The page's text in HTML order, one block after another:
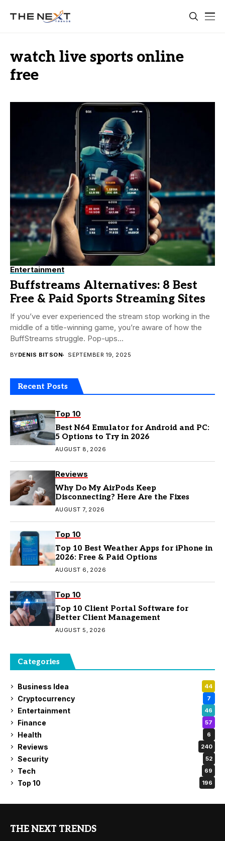
watch live sports online
free
Entertainment
Buffstreams Alternatives: 8 Best
Free & Paid Sports Streaming Sites
If you’ve ever experienced the stream stop working in the
middle of a title-winning game, you’re aware of how the
BuffStreams struggle. Pop-ups...
BYDENIS BITSON SEPTEMBER 19, 2025
Recent Posts
Top 10
Best N64 Emulator for Android and PC:
5 Options to Try in 2026
AUGUST 8, 2026
Reviews
Why Do My AirPods Keep
Disconnecting? Here Are the Fixes
AUGUST 7, 2026
Top 10
Top 10 Best Weather Apps for iPhone in
2026: Free & Paid Options
AUGUST 6, 2026
Top 10
Top 10 Client Portal Software for
Better Client Management
AUGUST 5, 2026
Categories
Business Idea 44
Cryptocurrency 7
Entertainment 46
Finance 57
Health 6
Reviews 240
Security 52
Tech 69
Top 10 196
THE NEXT TRENDS